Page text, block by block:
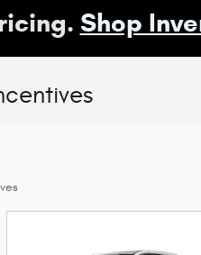
Shop